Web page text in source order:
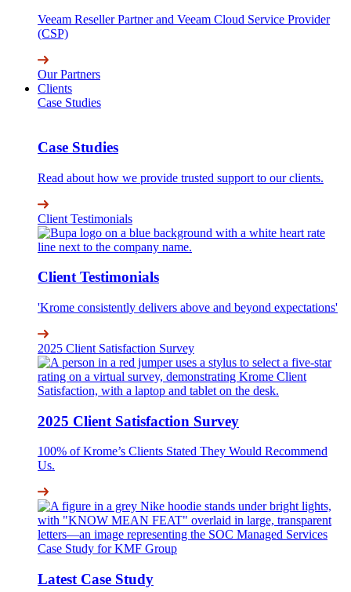
Veeam Reseller Partner and Veeam Cloud Service Provider
(CSP)
Our Partners
Clients
Case Studies
Case Studies
Read about how we provide trusted support to our clients.
Client Testimonials
Client Testimonials
'Krome consistently delivers above and beyond expectations'
2025 Client Satisfaction Survey
2025 Client Satisfaction Survey
100% of Krome’s Clients Stated They Would Recommend
Us.
Latest Case Study